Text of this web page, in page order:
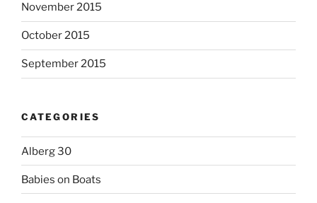
November 2015
October 2015
September 2015
CATEGORIES
Alberg 30
Babies on Boats